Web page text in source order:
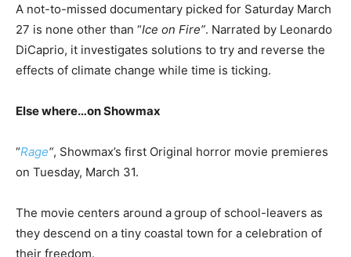
A not-to-missed documentary picked for Saturday March
27 is none other than “Ice on Fire”. Narrated by Leonardo
DiCaprio, it investigates solutions to try and reverse the
effects of climate change while time is ticking.
Else where…on Showmax
“Rage“, Showmax’s first Original horror movie premieres
on Tuesday, March 31.
The movie centers around agroup of school-leavers as
they descend on a tiny coastal town for a celebration of
their freedom.